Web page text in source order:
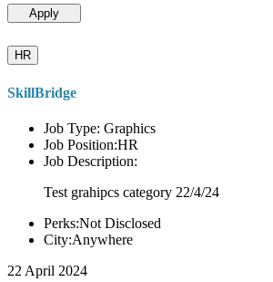
Apply
HR
SkillBridge
Job Type: Graphics
Job Position:HR
Job Description:
Test grahipcs category 22/4/24
Perks:Not Disclosed
City:Anywhere
22 April 2024